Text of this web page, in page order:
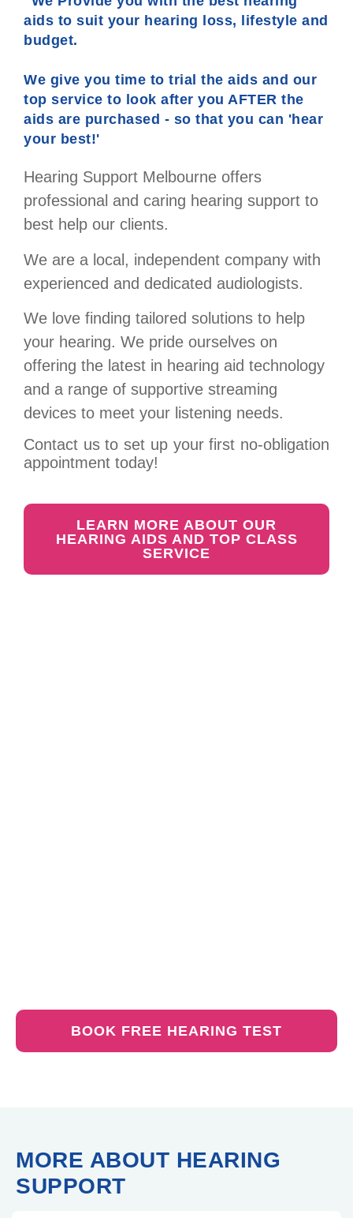
aids to suit your hearing loss, lifestyle and
budget.
We give you time to trial the aids and our
top service to look after you AFTER the
aids are purchased - so that you can 'hear
your best!'
Hearing Support Melbourne offers
professional and caring hearing support to
best help our clients.
We are a local, independent company with
experienced and dedicated audiologists.
We love finding tailored solutions to help
your hearing. We pride ourselves on
offering the latest in hearing aid technology
and a range of supportive streaming
devices to meet your listening needs.
Contact us to set up your first no-obligation
appointment today!
LEARN MORE ABOUT OUR
HEARING AIDS AND TOP CLASS
SERVICE
BOOK FREE HEARING TEST
MORE ABOUT HEARING
SUPPORT